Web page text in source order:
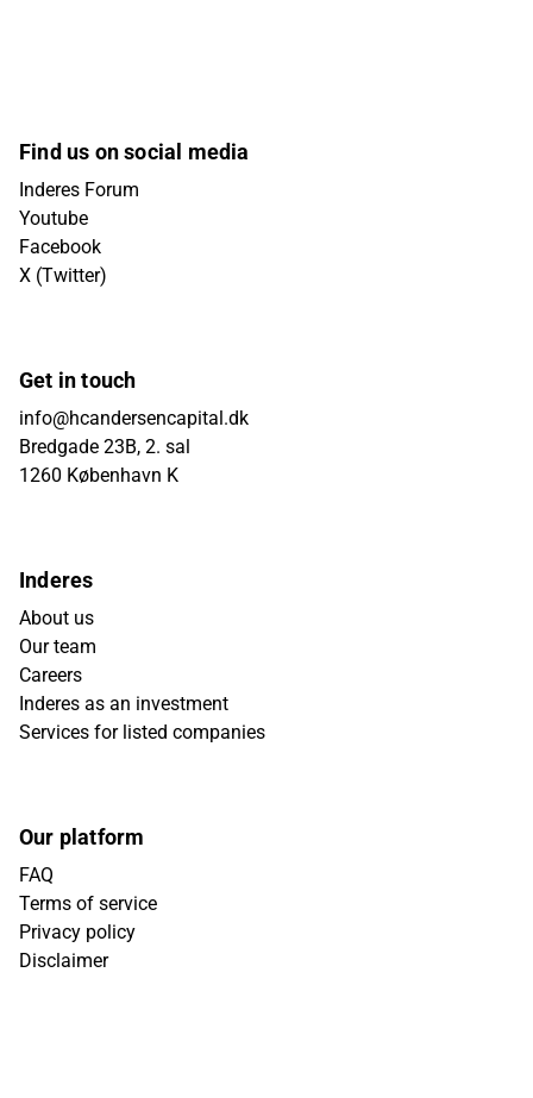
Find us on social media
Inderes Forum
Youtube
Facebook
X (Twitter)
Get in touch
info@hcandersencapital.dk
Bredgade 23B, 2. sal
1260 København K
Inderes
About us
Our team
Careers
Inderes as an investment
Services for listed companies
Our platform
FAQ
Terms of service
Privacy policy
Disclaimer